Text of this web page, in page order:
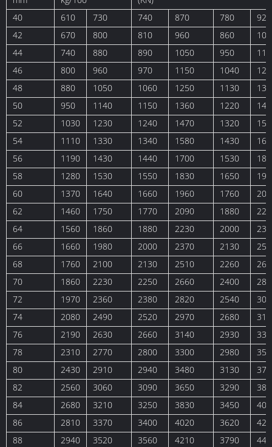
40
610 730 740 870 780
920
42
670 800 810 960 860
44
740 880 890 1050 950
46
800 960 970 1150 1040
48
880 1050 1060 1250 1130
50
950 1140 1150 1360 1220
52
1030 1230 1240 1470 1320
54
1110 1330 1340 1580 1430
56
1190 1430 1440 1700 1530
58
1280 1530 1550 1830 1650
60
1370 1640 1660 1960 1760
62
1460 1750 1770 2090 1880
64
1560 1860 1880 2230 2000
66
1660 1980 2000 2370 2130
68
1760 2100 2130 2510 2260
70
1860 2230 2250 2660 2400
72
1970 2360 2380 2820 2540
74
2080 2490 2520 2970 2680
76
2190 2630 2660 3140 2930
78
2310 2770 2800 3300 2980
80
2430 2910 2940 3480 3130
82
2560 3060 3090 3650 3290
84
2680 3210 3250 3830 3450
86
2810 3370 3400 4020 3620
88
2940 3520 3560 4210 3790